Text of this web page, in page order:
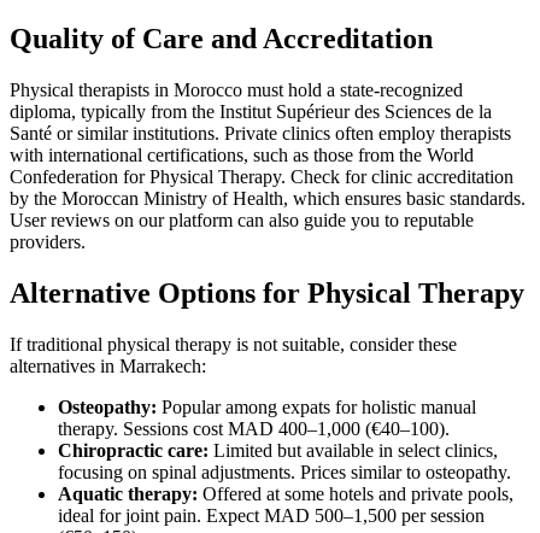
Quality of Care and Accreditation
Physical therapists in Morocco must hold a state-recognized
diploma, typically from the Institut Supérieur des Sciences de la
Santé or similar institutions. Private clinics often employ therapists
with international certifications, such as those from the World
Confederation for Physical Therapy. Check for clinic accreditation
by the Moroccan Ministry of Health, which ensures basic standards.
User reviews on our platform can also guide you to reputable
providers.
Alternative Options for Physical Therapy
If traditional physical therapy is not suitable, consider these
alternatives in Marrakech:
Osteopathy: Popular among expats for holistic manual
therapy. Sessions cost MAD 400–1,000 (€40–100).
Chiropractic care: Limited but available in select clinics,
focusing on spinal adjustments. Prices similar to osteopathy.
Aquatic therapy: Offered at some hotels and private pools,
ideal for joint pain. Expect MAD 500–1,500 per session